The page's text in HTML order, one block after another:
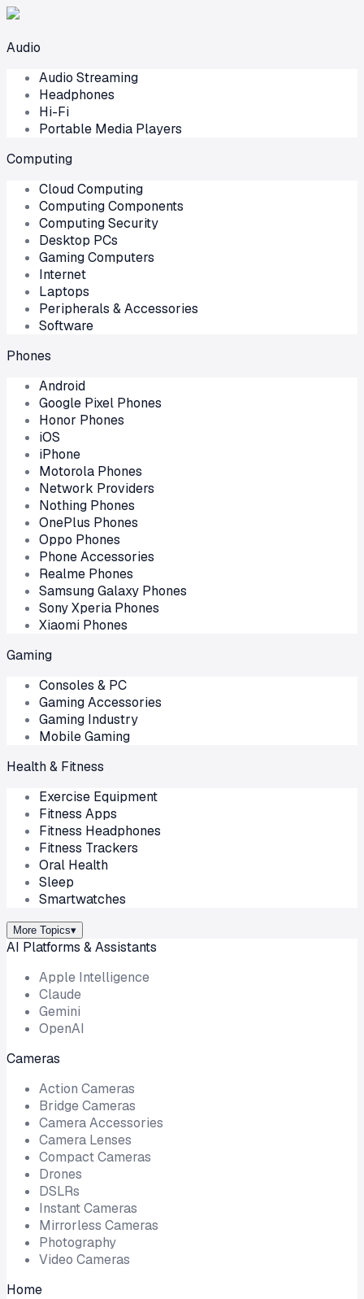
Audio
Audio Streaming
Headphones
Hi-Fi
Portable Media Players
Computing
Cloud Computing
Computing Components
Computing Security
Desktop PCs
Gaming Computers
Internet
Laptops
Peripherals & Accessories
Software
Phones
Android
Google Pixel Phones
Honor Phones
iOS
iPhone
Motorola Phones
Network Providers
Nothing Phones
OnePlus Phones
Oppo Phones
Phone Accessories
Realme Phones
Samsung Galaxy Phones
Sony Xperia Phones
Xiaomi Phones
Gaming
Consoles & PC
Gaming Accessories
Gaming Industry
Mobile Gaming
Health & Fitness
Exercise Equipment
Fitness Apps
Fitness Headphones
Fitness Trackers
Oral Health
Sleep
Smartwatches
More Topics▾
AI Platforms & Assistants
Apple Intelligence
Claude
Gemini
OpenAI
Cameras
Action Cameras
Bridge Cameras
Camera Accessories
Camera Lenses
Compact Cameras
Drones
DSLRs
Instant Cameras
Mirrorless Cameras
Photography
Video Cameras
Home